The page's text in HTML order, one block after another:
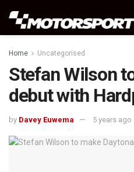
Home Uncategorised
Stefan Wilson
debut with
by Davey Euwema 5 years ago